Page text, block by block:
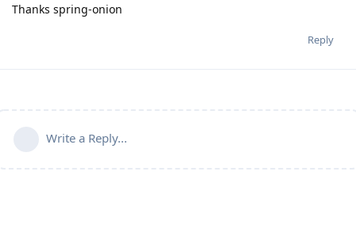
Thanks spring-onion
Reply
Write a Reply...